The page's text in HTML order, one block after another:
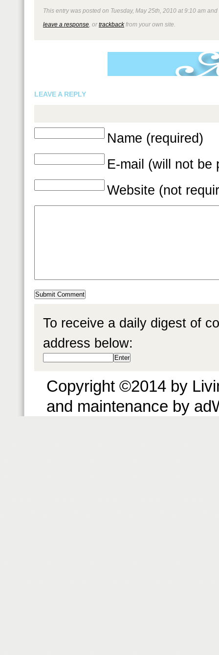
This entry was posted on Tuesday, May 25th, 2010 at 9:10 am
leave a response , ortrackbackfrom your own site.
LEAVE A REPLY
Name (required)
E-mail (will not be
Website (not
To receive a daily digest of
address below:
Copyright ©2014 by
and maintenance by